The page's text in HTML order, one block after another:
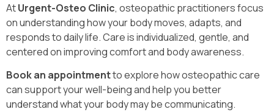
AtUrgent-Osteo Clinic, osteopathic practitioners focus
on understanding how your body moves, adapts, and
responds to daily life. Care is individualized, gentle, and
centered on improving comfort and body awareness.
Book an appointmentto explore how osteopathic care
can support your well-being and help you better
understand what your body may be communicating.